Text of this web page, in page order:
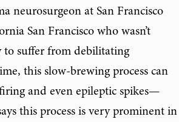
neurosurgeon at San Francisco
San Francisco who wasn’t
to suffer from debilitating
this slow-brewing process can
and even epileptic spikes—
this process is very prominent in